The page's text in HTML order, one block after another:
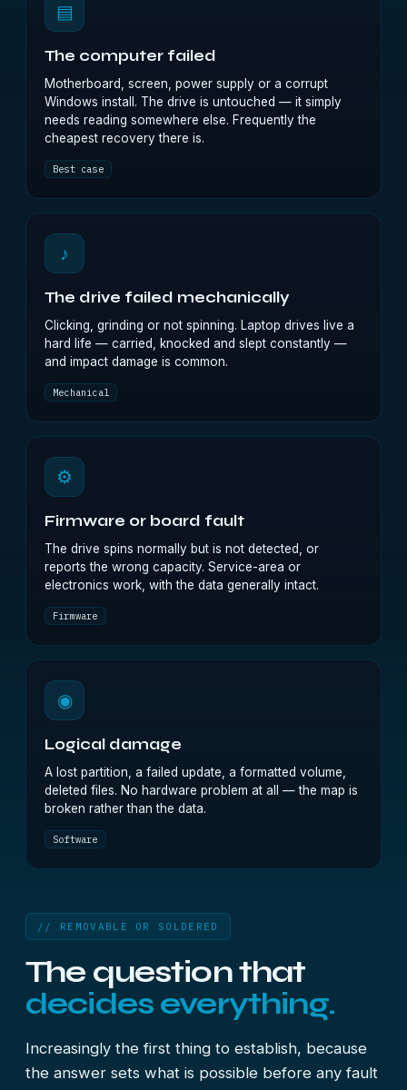
▤
The computer failed
Motherboard, screen, power supply or a corrupt
Windows install. The drive is untouched — it simply
needs reading somewhere else. Frequently the
cheapest recovery there is.
Best case
♪
The drive failed mechanically
Clicking, grinding or not spinning. Laptop drives live a
hard life — carried, knocked and slept constantly —
and impact damage is common.
Mechanical
⚙
Firmware or board fault
The drive spins normally but is not detected, or
reports the wrong capacity. Service-area or
electronics work, with the data generally intact.
Firmware
◉
Logical damage
A lost partition, a failed update, a formatted volume,
deleted files. No hardware problem at all — the map is
broken rather than the data.
Software
// REMOVABLE OR SOLDERED
The question that
decides everything.
Increasingly the first thing to establish, because
the answer sets what is possible before any fault